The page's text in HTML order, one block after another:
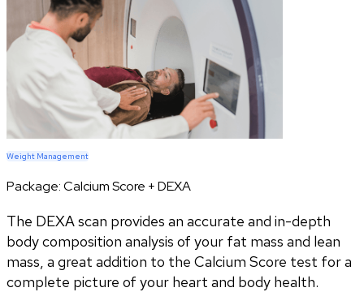
Weight Management
Package:Calcium Score + DEXA
The DEXA scan provides an accurate and in-depth
body composition analysis of your fat mass and lean
mass, a great addition to the Calcium Score test for a
complete picture of your heart and body health.